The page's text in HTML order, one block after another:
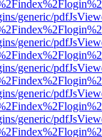
generic/
generic/
generic/
generic/
generic/